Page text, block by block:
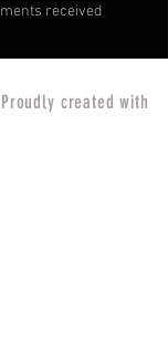
received
created with